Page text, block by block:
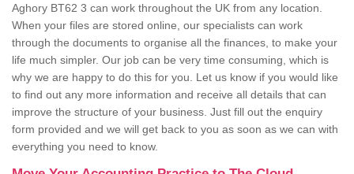
Aghory BT62 3 can work throughout the UK from any location.
When your files are stored online, our specialists can work
through the documents to organise all the finances, to make your
life much simpler. Our job can be very time consuming, which is
why we are happy to do this for you. Let us know if you would like
to find out any more information and receive all details that can
improve the structure of your business. Just fill out the enquiry
form provided and we will get back to you as soon as we can with
everything you need to know.